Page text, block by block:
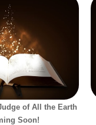
of All the Earth
Soon!